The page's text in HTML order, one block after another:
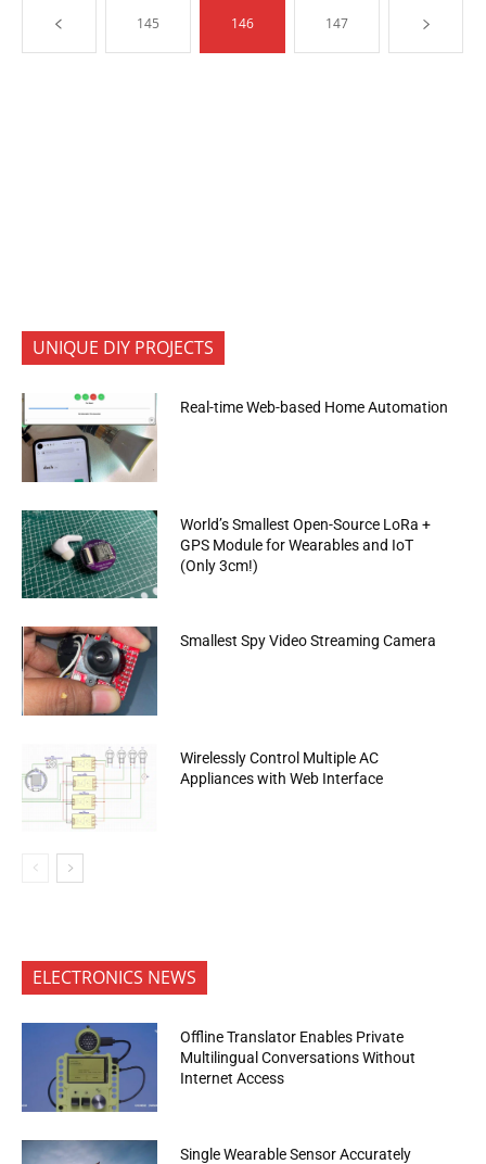
145 146 147
UNIQUE DIY PROJECTS
Real-time Web-based Home Automation
World’s Smallest Open-Source LoRa +
GPS Module for Wearables and IoT
(Only 3cm!)
Smallest Spy Video Streaming Camera
Wirelessly Control Multiple AC
Appliances with Web Interface
ELECTRONICS NEWS
Offline Translator Enables Private
Multilingual Conversations Without
Internet Access
Single Wearable Sensor Accurately